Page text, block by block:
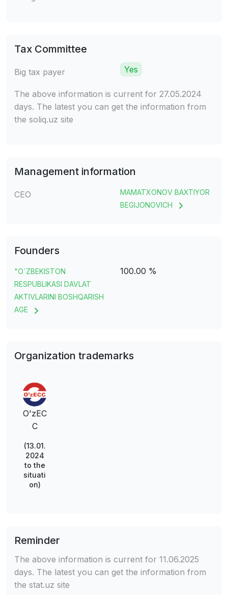
Tax Committee
Big tax payer Yes
The above information is current for 27.05.2024
days. The latest you can get the information from
the soliq.uz site
Management information
CEO
MAMATXONOV BAXTIYOR
BEGIJONOVICH
Founders
"O`ZBEKISTON
RESPUBLIKASI DAVLAT
AKTIVLARINI BOSHQARISH
AGE
100.00 %
Organization trademarks
O'zEC
C
(13.01.
2024
to the
situati
on)
Reminder
The above information is current for 11.06.2025
days. The latest you can get the information from
the stat.uz site